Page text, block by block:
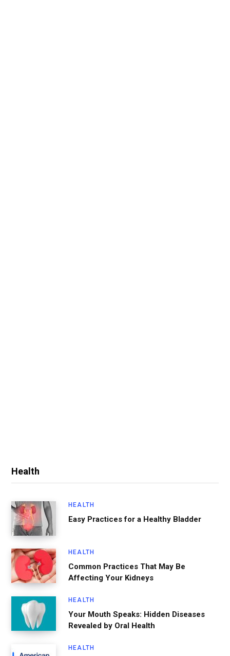
Health
HEALTH
Easy Practices for a Healthy Bladder
HEALTH
Common Practices That May Be
Affecting Your Kidneys
HEALTH
Your Mouth Speaks: Hidden Diseases
Revealed by Oral Health
HEALTH